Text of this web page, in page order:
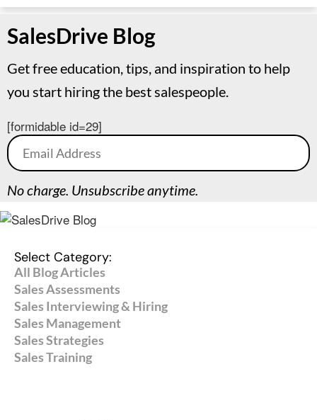
SalesDrive Blog
Get free education, tips, and inspiration to help
you start hiring the best salespeople.
[formidable id=29]
No charge. Unsubscribe anytime.
Select Category:
All Blog Articles
Sales Assessments
Sales Interviewing & Hiring
Sales Management
Sales Strategies
Sales Training